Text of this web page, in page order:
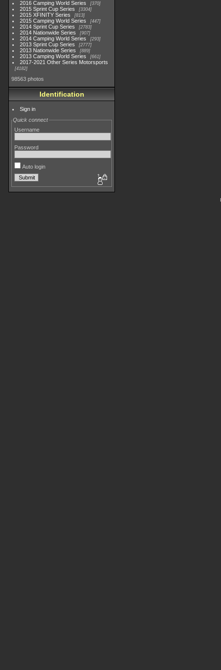
2016 Camping World Series 370
2015 Sprint Cup Series 3304
2015 XFINITY Series 813
2015 Camping World Series 447
2014 Sprint Cup Series 2783
2014 Nationwide Series 907
2014 Camping World Series 293
2013 Sprint Cup Series 2777
2013 Nationwide Series 889
2013 Camping World Series 661
2017-2021 Other Series Motorsports
4182
98563 photos
Identification
Sign in
Quick connect
Username
Password
Auto login